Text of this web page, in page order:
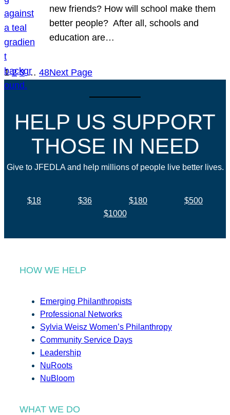
new friends? How will school make them
better people? After all, schools and
education are…
1 2 3 … 48Next Page
HELP US SUPPORT
THOSE IN NEED
Give to JFEDLA and help millions of people live better lives.
$18 $36 $180
$500
$1000
HOW WE HELP
Emerging Philanthropists
Professional Networks
Sylvia Weisz Women’s Philanthropy
Community Service Days
Leadership
NuRoots
NuBloom
WHAT WE DO